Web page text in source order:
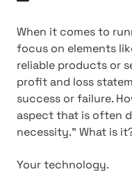
When it comes to
focus on elements
reliable products or
profit and loss
success or failure.
aspect that is often
necessity." What is
Your technology.